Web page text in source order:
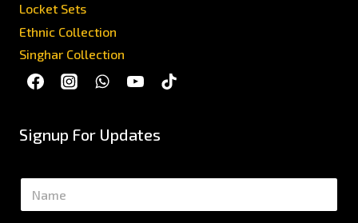
Locket Sets
Ethnic Collection
Singhar Collection
Signup For Updates
N
m